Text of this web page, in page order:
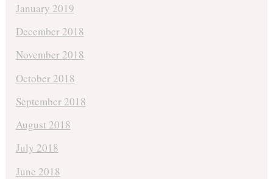
January 2019
December 2018
November 2018
October 2018
September 2018
August 2018
July 2018
June 2018